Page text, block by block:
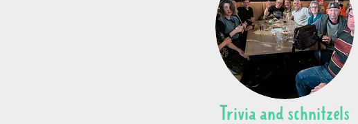
Trivia and schnitzels